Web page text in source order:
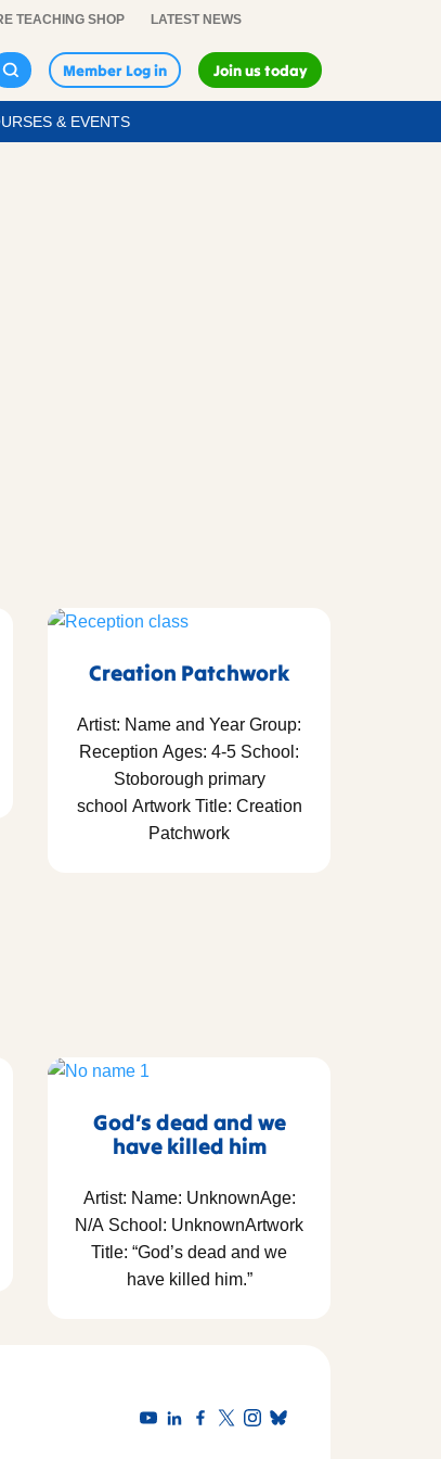
TEACHING SHOP LATEST NEWS
Member Log in Join us today
& EVENTS
Creation Patchwork
Artist: Name and Year Group:
Reception Ages: 4-5 School:
Stoborough primary
school Artwork Title: Creation
Patchwork
God’s dead and we
have killed him
Artist: Name: UnknownAge:
N/A School: UnknownArtwork
Title: “God’s dead and we
have killed him.”